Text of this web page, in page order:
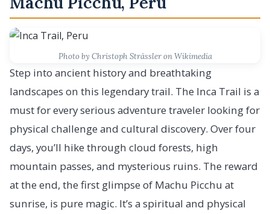
Photo by Christoph Strässler on Wikimedia
Step into ancient history and breathtaking
landscapes on this legendary trail. The Inca Trail is a
must for every serious adventure traveler looking for
physical challenge and cultural discovery. Over four
days, you’ll hike through cloud forests, high
mountain passes, and mysterious ruins. The reward
at the end, the first glimpse of Machu Picchu at
sunrise, is pure magic. It’s a spiritual and physical